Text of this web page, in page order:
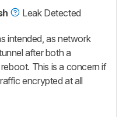
Leak Detected
intended, as network
after both a
This is a concern if
encrypted at all